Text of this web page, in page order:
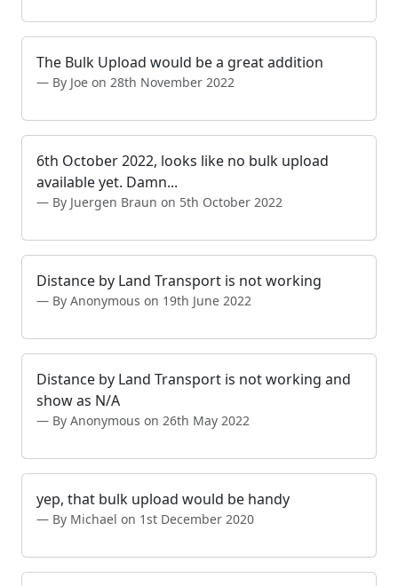
The Bulk Upload would be a great addition
By Joe on 28th November 2022
6th October 2022, looks like no bulk upload
available yet. Damn...
By Juergen Braun on 5th October 2022
Distance by Land Transport is not working
By Anonymous on 19th June 2022
Distance by Land Transport is not working and
show as N/A
By Anonymous on 26th May 2022
yep, that bulk upload would be handy
By Michael on 1st December 2020